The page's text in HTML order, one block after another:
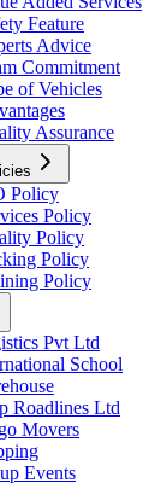
Feature
Advice
Commitment
of Vehicles
Assurance
Policy
Policy
Policy
Policy
Policy
Pvt Ltd
School
Roadlines Ltd
Movers
Events